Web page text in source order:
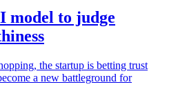
model to judge
the startup is betting trust
a new battleground for